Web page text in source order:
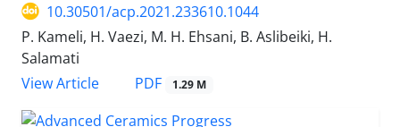
10.30501/acp.2021.233610.1044
P. Kameli, H. Vaezi, M. H. Ehsani, B. Aslibeiki, H.
Salamati
View Article
PDF 1.29 M